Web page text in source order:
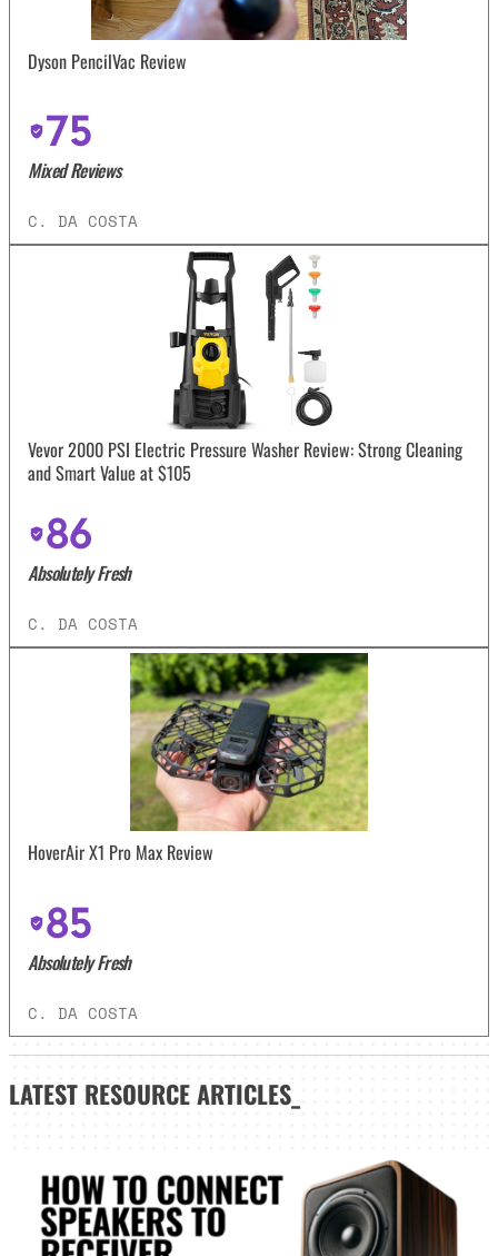
Dyson PencilVac Review
75
Mixed Reviews
C. DA COSTA
Vevor 2000 PSI Electric Pressure Washer Review: Strong Cleaning
and Smart Value at $105
86
Absolutely Fresh
C. DA COSTA
HoverAir X1 Pro Max Review
85
Absolutely Fresh
C. DA COSTA
LATEST RESOURCE ARTICLES_